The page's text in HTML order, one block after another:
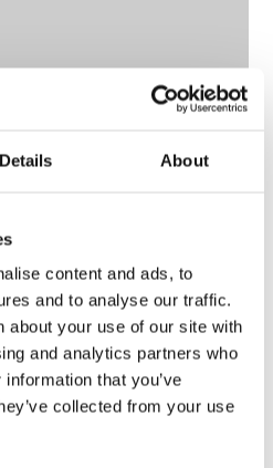
Details About
content and ads, to
and to analyse our traffic.
about your use of our site with
and analytics partners who
that you’ve
collected from your use